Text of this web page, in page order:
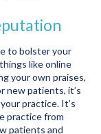
to bolster your
like online
your own praises,
new patients, it’s
practice. It’s
practice from
patients and